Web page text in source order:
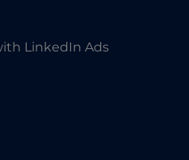
LinkedIn Ads